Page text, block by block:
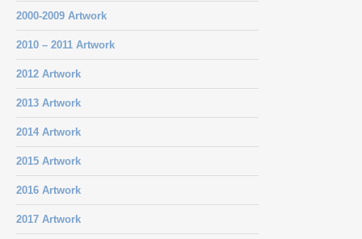
2000-2009 Artwork
2010 – 2011 Artwork
2012 Artwork
2013 Artwork
2014 Artwork
2015 Artwork
2016 Artwork
2017 Artwork